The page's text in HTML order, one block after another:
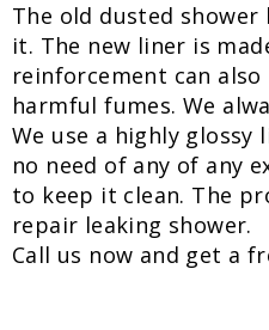
The old dusted
it. The new liner is
reinforcement can
harmful fumes. We
We use a highly
no need of any of any
to keep it clean. The
repair leaking shower.
Call us now and get a